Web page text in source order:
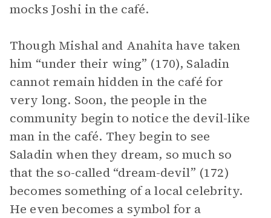
mocks Joshi in the café.
Though Mishal and Anahita have taken
him “under their wing” (170), Saladin
cannot remain hidden in the café for
very long. Soon, the people in the
community begin to notice the devil-like
man in the café. They begin to see
Saladin when they dream, so much so
that the so-called “dream-devil” (172)
becomes something of a local celebrity.
He even becomes a symbol for a